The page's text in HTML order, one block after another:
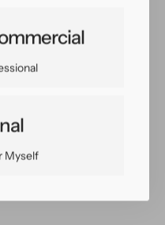
Myself
Copy Link